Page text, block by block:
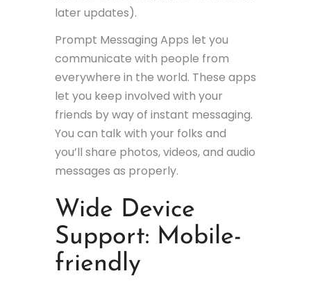
later updates).
Prompt Messaging Apps let you
communicate with people from
everywhere in the world. These apps
let you keep involved with your
friends by way of instant messaging.
You can talk with your folks and
you’ll share photos, videos, and audio
messages as properly.
Wide Device
Support: Mobile-
friendly